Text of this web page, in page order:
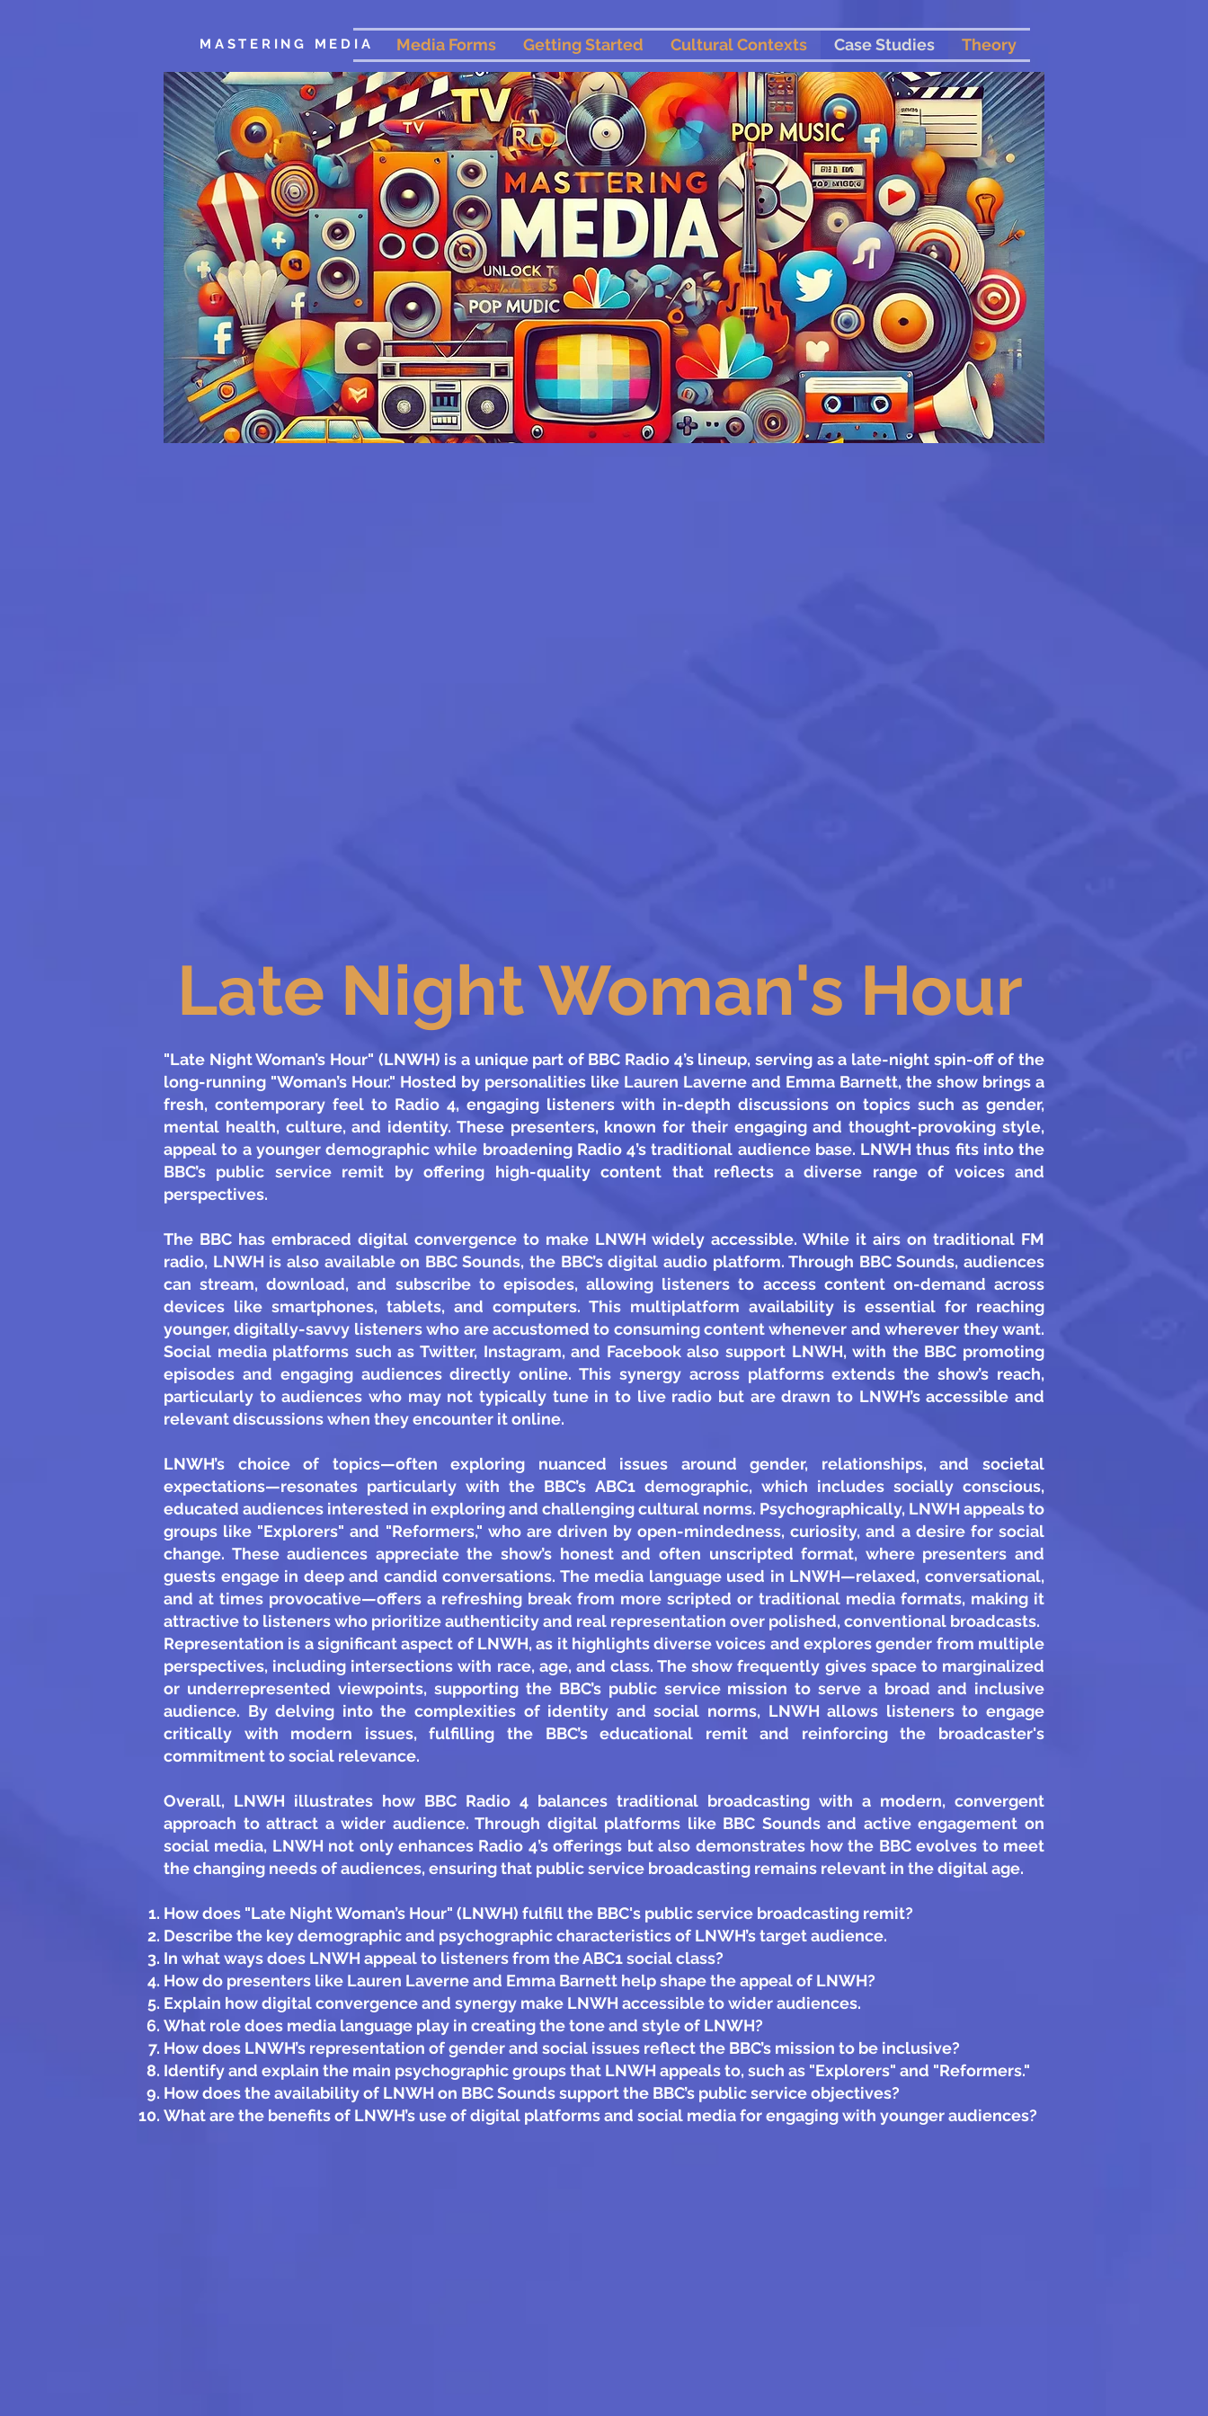
MASTERING MEDIA Media Forms Getting Started Cultural Contexts Case Studies Theory
Late Night Woman's Hour
"Late Night Woman’s Hour" (LNWH) is a unique part of BBC Radio 4’s lineup, serving as a late-night spin-off of the
long-running "Woman’s Hour." Hosted by personalities like Lauren Laverne and Emma Barnett, the show brings a
fresh, contemporary feel to Radio 4, engaging listeners with in-depth discussions on topics such as gender,
mental health, culture, and identity. These presenters, known for their engaging and thought-provoking style,
appeal to a younger demographic while broadening Radio 4’s traditional audience base. LNWH thus fits into the
BBC’s public service remit by offering high-quality content that reflects a diverse range of voices and
perspectives.
The BBC has embraced digital convergence to make LNWH widely accessible. While it airs on traditional FM
radio, LNWH is also available on BBC Sounds, the BBC’s digital audio platform. Through BBC Sounds, audiences
can stream, download, and subscribe to episodes, allowing listeners to access content on-demand across
devices like smartphones, tablets, and computers. This multiplatform availability is essential for reaching
younger, digitally-savvy listeners who are accustomed to consuming content whenever and wherever they want.
Social media platforms such as Twitter, Instagram, and Facebook also support LNWH, with the BBC promoting
episodes and engaging audiences directly online. This synergy across platforms extends the show’s reach,
particularly to audiences who may not typically tune in to live radio but are drawn to LNWH’s accessible and
relevant discussions when they encounter it online.
LNWH’s choice of topics—often exploring nuanced issues around gender, relationships, and societal
expectations—resonates particularly with the BBC’s ABC1 demographic, which includes socially conscious,
educated audiences interested in exploring and challenging cultural norms. Psychographically, LNWH appeals to
groups like "Explorers" and "Reformers," who are driven by open-mindedness, curiosity, and a desire for social
change. These audiences appreciate the show’s honest and often unscripted format, where presenters and
guests engage in deep and candid conversations. The media language used in LNWH—relaxed, conversational,
and at times provocative—offers a refreshing break from more scripted or traditional media formats, making it
attractive to listeners who prioritize authenticity and real representation over polished, conventional broadcasts.
Representation is a significant aspect of LNWH, as it highlights diverse voices and explores gender from multiple
perspectives, including intersections with race, age, and class. The show frequently gives space to marginalized
or underrepresented viewpoints, supporting the BBC’s public service mission to serve a broad and inclusive
audience. By delving into the complexities of identity and social norms, LNWH allows listeners to engage
critically with modern issues, fulfilling the BBC’s educational remit and reinforcing the broadcaster's
commitment to social relevance.
Overall, LNWH illustrates how BBC Radio 4 balances traditional broadcasting with a modern, convergent
approach to attract a wider audience. Through digital platforms like BBC Sounds and active engagement on
social media, LNWH not only enhances Radio 4’s offerings but also demonstrates how the BBC evolves to meet
the changing needs of audiences, ensuring that public service broadcasting remains relevant in the digital age.
How does "Late Night Woman’s Hour" (LNWH) fulfill the BBC's public service broadcasting remit?
Describe the key demographic and psychographic characteristics of LNWH’s target audience.
In what ways does LNWH appeal to listeners from the ABC1 social class?
How do presenters like Lauren Laverne and Emma Barnett help shape the appeal of LNWH?
Explain how digital convergence and synergy make LNWH accessible to wider audiences.
What role does media language play in creating the tone and style of LNWH?
How does LNWH’s representation of gender and social issues reflect the BBC’s mission to be inclusive?
Identify and explain the main psychographic groups that LNWH appeals to, such as "Explorers" and "Reformers."
How does the availability of LNWH on BBC Sounds support the BBC’s public service objectives?
What are the benefits of LNWH’s use of digital platforms and social media for engaging with younger audiences?